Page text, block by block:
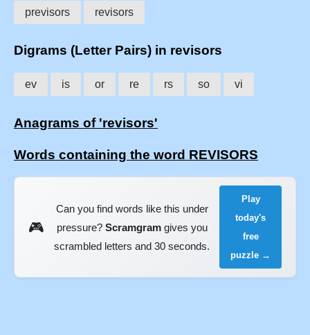
previsors revisors
Digrams (Letter Pairs) in revisors
ev is or re rs so vi
Anagrams of 'revisors'
Words containing the word REVISORS
🎮
Can you find words like this under
pressure? Scramgramgives you
scrambled letters and 30 seconds.
Play
today's
free
puzzle →